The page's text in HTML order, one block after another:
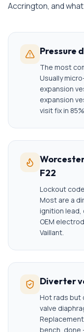
Accrington, and
Pressure
The most
Usually
expansion
expansion
visit fix in
F22
Lockout
Most are a
ignition lead,
OEM
Vaillant.
Diverter
Hot rads but
valve
bench, done